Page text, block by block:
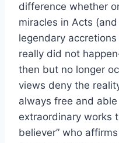
difference whether
miracles in Acts
legendary
really did not
then but no longer
views deny the
always free and able
extraordinary works
believer” who